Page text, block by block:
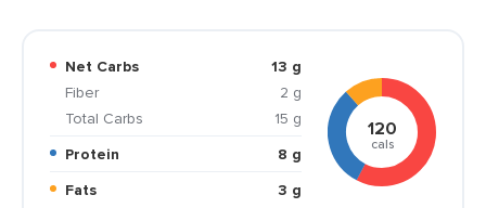
Net Carbs
13 g
Fiber
2 g
Total Carbs
15 g
Protein
8 g
Fats
3 g
120
cals